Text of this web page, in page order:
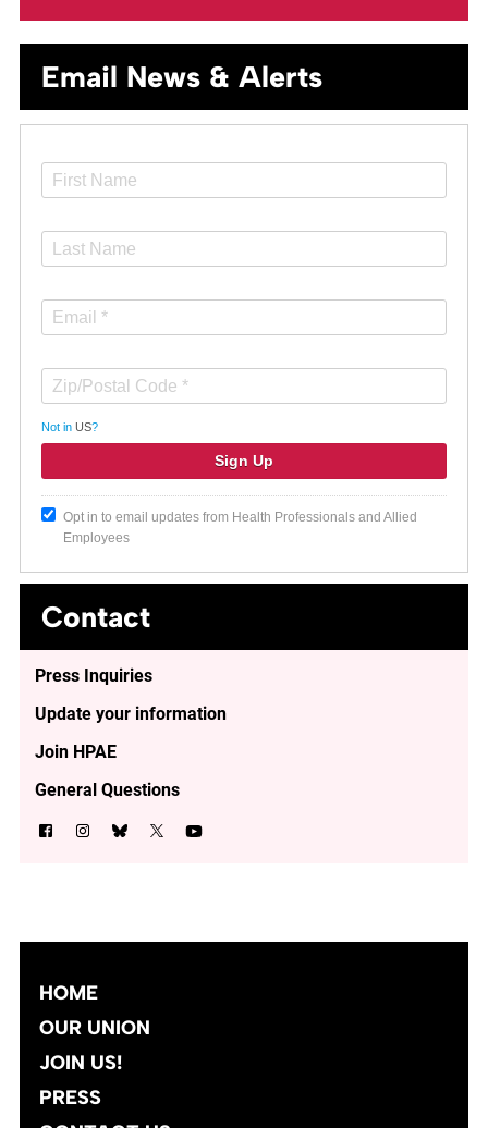
Email News & Alerts
Not in US?
Opt in to email updates from Health Professionals and Allied
Employees
Contact
Press Inquiries
Update your information
Join HPAE
General Questions
HOME
OUR UNION
JOIN US!
PRESS